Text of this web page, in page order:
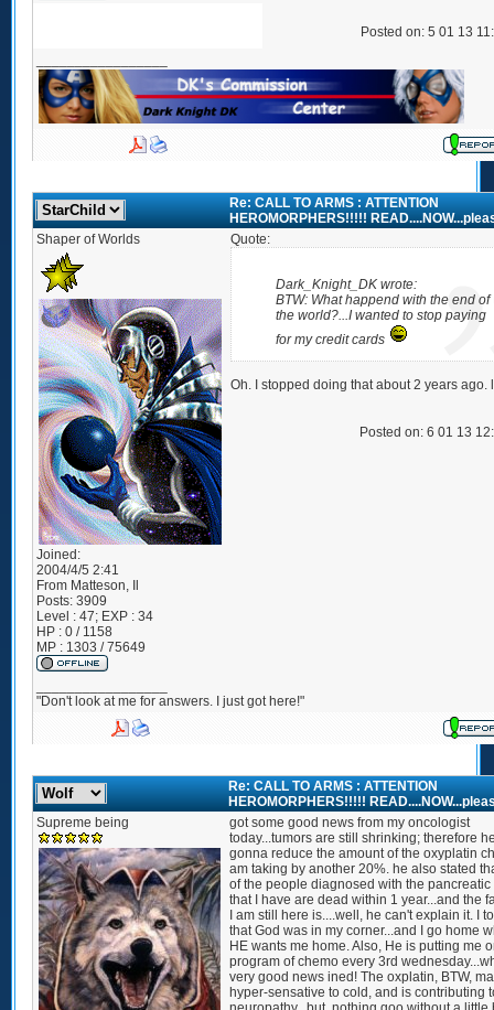
Posted on: 5 01 13
Re: CALL TO ARMS : ATTENTION
HEROMORPHERS!!!!!
Shaper of Worlds
Joined:
2004/4/5 2:41
From Matteson, Il
Posts: 3909
Level : 47; EXP : 34
HP : 0 / 1158
MP : 1303 / 75649
Quote:
Dark_Knight_DK wrote:
BTW: What happend with the end of
the world?...I wanted to stop paying
for my credit cards
Oh. I stopped doing that about 2 years ago.
Posted on: 6 01 13
"Don't look at me for answers. I just got here!"
Re: CALL TO ARMS : ATTENTION
HEROMORPHERS!!!!!
Supreme being
got some good news from my oncologist
today...tumors are still shrinking; therefore
gonna reduce the amount of the oxyplatin
am taking by another 20%. he also stated
of the people diagnosed with the pancreatic
that I have are dead within 1 year...and the
I am still here is....well, he can't explain it. I
that God was in my corner...and I go home
HE wants me home. Also, He is putting me
program of chemo every 3rd
very good news ined! The oxplatin, BTW,
hyper-sensative to cold, and is contributing